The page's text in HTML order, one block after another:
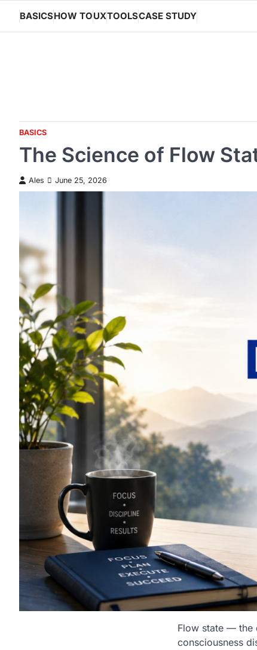
content
BASICSHOW TOUXTOOLSCASE STUDY
BASICS
The Science of Flow
Ales June 25, 2026
Flow state — the
consciousness